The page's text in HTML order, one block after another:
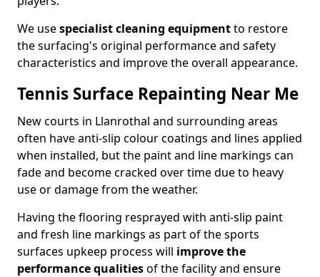
We usespecialist cleaning equipmentto restore
the surfacing's original performance and safety
characteristics and improve the overall appearance.
Tennis Surface Repainting Near Me
New courts in Llanrothal and surrounding areas
often have anti-slip colour coatings and lines applied
when installed, but the paint and line markings can
fade and become cracked over time due to heavy
use or damage from the weather.
Having the flooring resprayed with anti-slip paint
and fresh line markings as part of the sports
surfaces upkeep process will improve the
performance qualitiesof the facility and ensure